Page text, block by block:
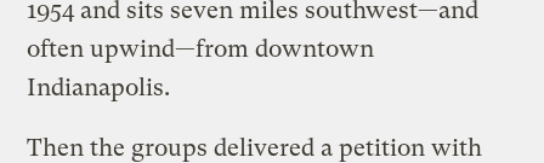
1954 and sits seven miles southwest—and
often upwind—from downtown
Indianapolis.
Then the groups delivered a petition with